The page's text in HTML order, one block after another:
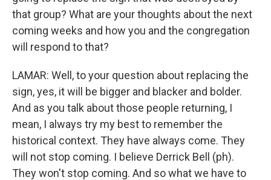
that group? What are your thoughts about the next
coming weeks and how you and the congregation
will respond to that?
LAMAR: Well, to your question about replacing the
sign, yes, it will be bigger and blacker and bolder.
And as you talk about those people returning, I
mean, I always try my best to remember the
historical context. They have always come. They
will not stop coming. I believe Derrick Bell (ph).
They won't stop coming. And so what we have to